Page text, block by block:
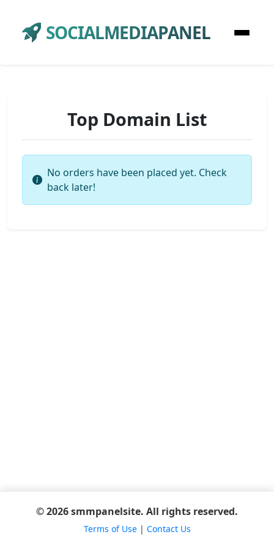
SOCIALMEDIAPANEL
Top Domain List
No orders have been placed yet. Check
back later!
© 2026 smmpanelsite. All rights reserved.
Terms of Use| Contact Us